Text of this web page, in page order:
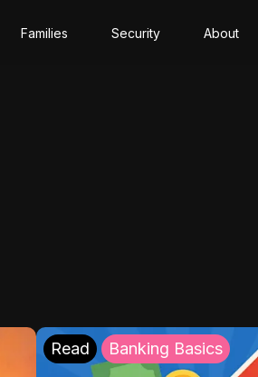
Families Security About
Read Banking Basics